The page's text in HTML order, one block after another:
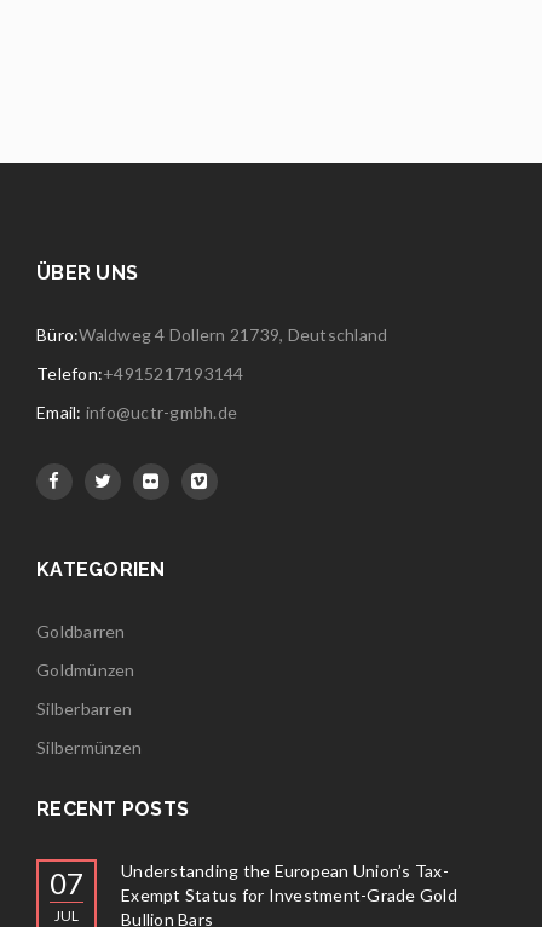
ÜBER UNS
Büro:Waldweg 4 Dollern 21739, Deutschland
Telefon:+4915217193144
Email: info@uctr-gmbh.de
KATEGORIEN
Goldbarren
Goldmünzen
Silberbarren
Silbermünzen
RECENT POSTS
07
JUL
Understanding the European Union’s Tax-
Exempt Status for Investment-Grade Gold
Bullion Bars